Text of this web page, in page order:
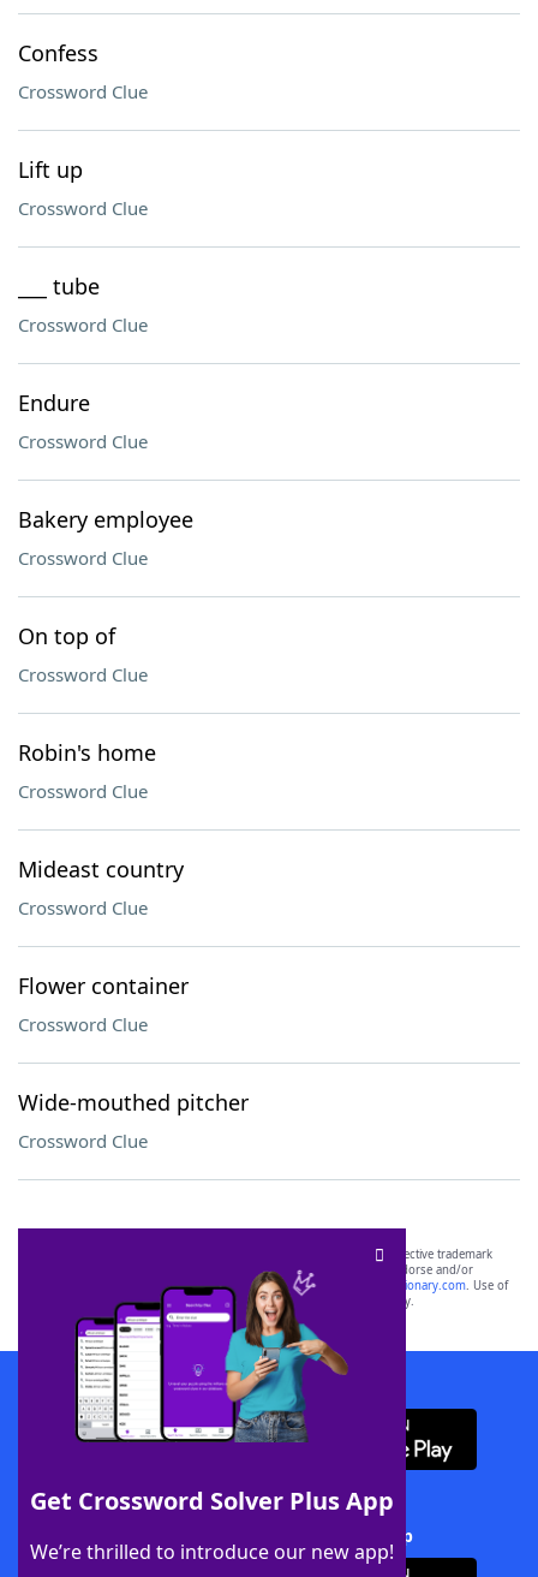
Confess
Crossword Clue
Lift up
Crossword Clue
___ tube
Crossword Clue
Endure
Crossword Clue
Bakery employee
Crossword Clue
On top of
Crossword Clue
Robin's home
Crossword Clue
Mideast country
Crossword Clue
Flower container
Crossword Clue
Wide-mouthed pitcher
Crossword Clue
Get Crossword Solver Plus App
We’re thrilled to introduce our new app!
SCRABBLE® and WORDS WITH FRIENDS® are the property of their respective trademark
owners. These trademark owners are not affiliated with, and do not endorse and/or
sponsor, LoveToKnow®, its products or its websites, including
yourdictionary.com. Use of
this trademark onyourdictionary.com is for informational purposes only.
Download WordFinder App
Download Crossword Solver + App